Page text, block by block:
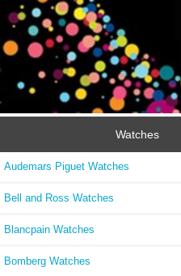
Watches
Audemars Piguet Watches
Bell and Ross Watches
Blancpain Watches
Bomberg Watches